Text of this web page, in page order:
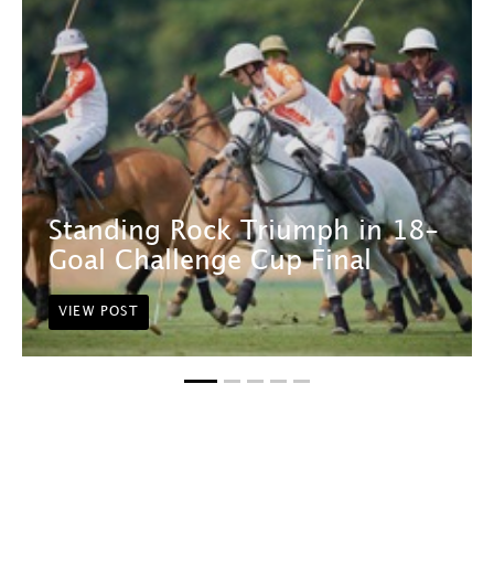
Standing Rock Triumph in 18-
Goal Challenge Cup Final
VIEW POST